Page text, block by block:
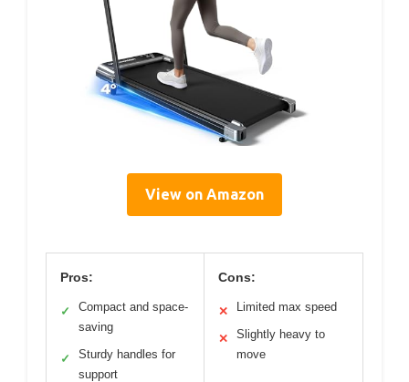
View on Amazon
Pros:
✓
Compact and space-
saving
✓
Sturdy handles for
support
Cons:
✕ Limited max speed
✕
Slightly heavy to
move